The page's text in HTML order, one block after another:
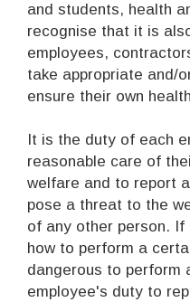
and students, health
recognise that it is
employees,
take appropriate and/
ensure their own
It is the duty of each
reasonable care of
welfare and to report
pose a threat to the
of any other person. If
how to perform a
dangerous to perform
employee's duty to